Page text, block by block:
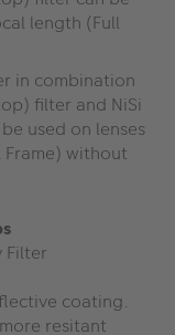
length (Full
in combination
filter and NiSi
used on lenses
without
Filter
coating.
resitant